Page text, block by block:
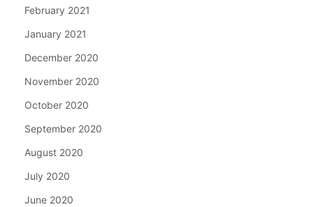
February 2021
January 2021
December 2020
November 2020
October 2020
September 2020
August 2020
July 2020
June 2020